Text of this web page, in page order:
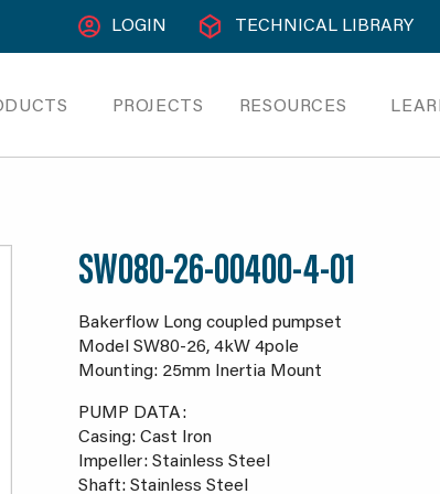
LOGIN TECHNICAL LIBRARY
PROJECTS RESOURCES
SW080-26-00400-4-01
Bakerflow Long coupled pumpset
Model SW80-26, 4kW 4pole
Mounting: 25mm Inertia Mount
PUMP DATA:
Casing: Cast Iron
Impeller: Stainless Steel
Shaft: Stainless Steel